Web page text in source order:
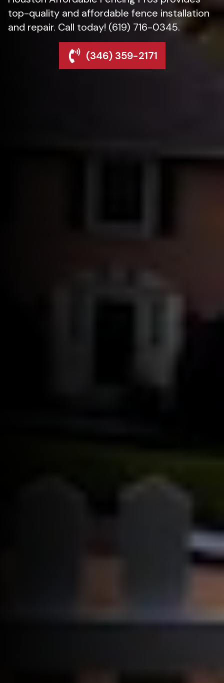
top-quality and affordable fence installation
and repair. Call today! (619) 716-0345.
(346) 359-2171